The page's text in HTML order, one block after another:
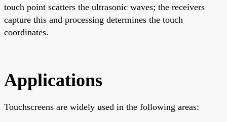
touch point scatters the ultrasonic waves; the receivers
capture this and processing determines the touch
coordinates.
Applications
Touchscreens are widely used in the following areas: